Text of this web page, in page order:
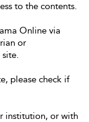
to the contents.
Online via
or
please check if
institution, or with